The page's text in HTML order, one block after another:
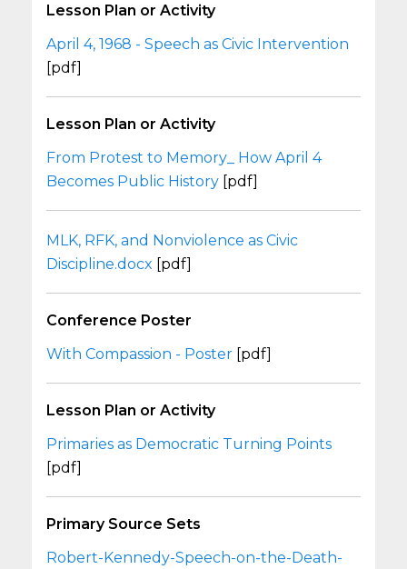
Lesson Plan or Activity
April 4, 1968 - Speech as Civic Intervention
[pdf]
Lesson Plan or Activity
From Protest to Memory_ How April 4
Becomes Public History [pdf]
MLK, RFK, and Nonviolence as Civic
Discipline.docx [pdf]
Conference Poster
With Compassion - Poster [pdf]
Lesson Plan or Activity
Primaries as Democratic Turning Points
[pdf]
Primary Source Sets
Robert-Kennedy-Speech-on-the-Death-